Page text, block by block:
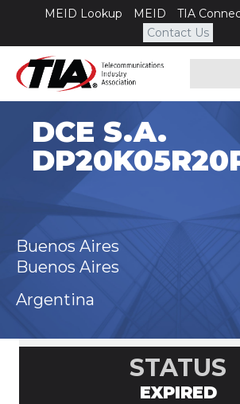
MEID Lookup MEID TIA
Contact Us
DCE S.A.
Buenos Aires
Buenos Aires
Argentina
STATUS
EXPIRED